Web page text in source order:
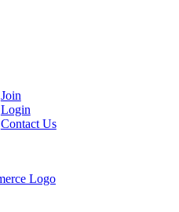
Join
Login
Contact Us